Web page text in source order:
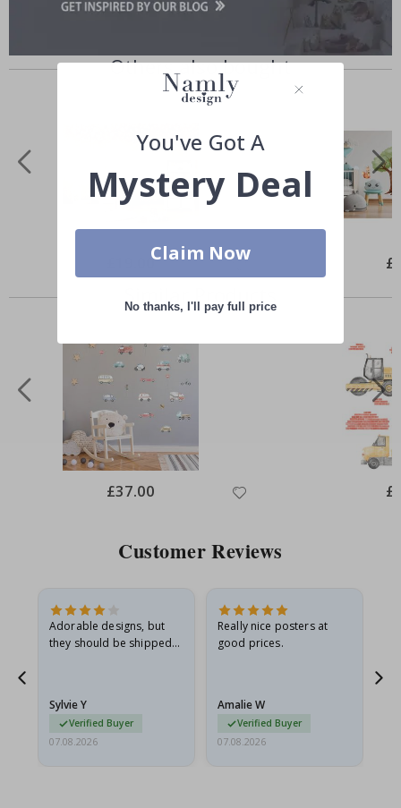
Others also bought
£19.00
Special
Price
£37.00
Customer Reviews
Adorable designs, but
they should be shipped
Sylvie Y
Verified Buyer
07.08.2026
Really nice posters at
good prices.
Amalie W
Verified Buyer
07.08.2026
You've Got A
Mystery Deal
Claim Now
No thanks, I'll pay full price